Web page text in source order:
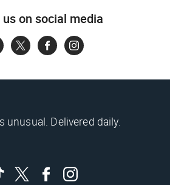
on social media
unusual. Delivered daily.